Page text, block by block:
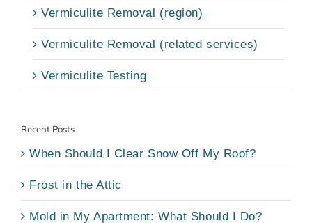
Vermiculite Removal (region)
Vermiculite Removal (related services)
Vermiculite Testing
Recent Posts
When Should I Clear Snow Off My Roof?
Frost in the Attic
Mold in My Apartment: What Should I Do?